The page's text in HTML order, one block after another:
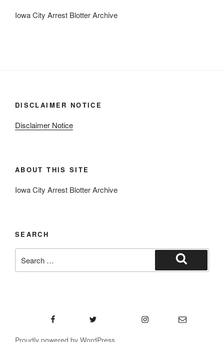
Iowa City Arrest Blotter Archive
DISCLAIMER NOTICE
Disclaimer Notice
ABOUT THIS SITE
Iowa City Arrest Blotter Archive
SEARCH
for:
Search
Email